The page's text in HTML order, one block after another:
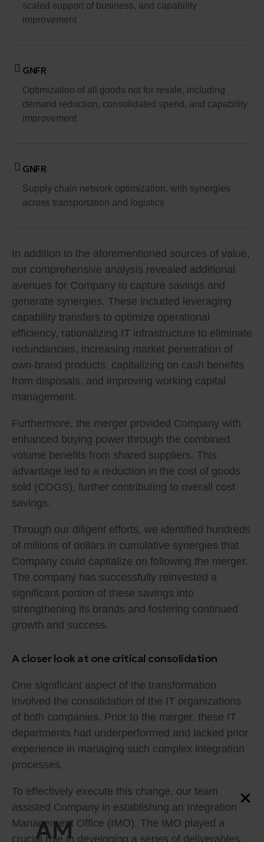
AM
scaled support of business, and capability
improvement
GNFR
Optimization of all goods not for resale, including
demand reduction, consolidated spend, and capability
improvement
GNFR
Supply chain network optimization, with synergies
across transportation and logistics
In addition to the aforementioned sources of value,
our comprehensive analysis revealed additional
avenues for Company to capture savings and
generate synergies. These included leveraging
capability transfers to optimize operational
efficiency, rationalizing IT infrastructure to eliminate
redundancies, increasing market penetration of
own-brand products, capitalizing on cash benefits
from disposals, and improving working capital
management.
Furthermore, the merger provided Company with
enhanced buying power through the combined
volume benefits from shared suppliers. This
advantage led to a reduction in the cost of goods
sold (COGS), further contributing to overall cost
savings.
Through our diligent efforts, we identified hundreds
of millions of dollars in cumulative synergies that
Company could capitalize on following the merger.
The company has successfully reinvested a
significant portion of these savings into
strengthening its brands and fostering continued
growth and success.
A closer look at one critical consolidation
One significant aspect of the transformation
involved the consolidation of the IT organizations
of both companies. Prior to the merger, these IT
departments had underperformed and lacked prior
experience in managing such complex integration
processes.
To effectively execute this change, our team
assisted Company in establishing an Integration
Management Office (IMO). The IMO played a
crucial role in developing a series of deliverables,